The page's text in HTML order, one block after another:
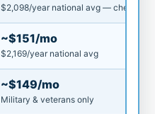
$2,098/year national avg — cheapest
~$151/mo
$2,169/year national avg
~$149/mo
Military & veterans only